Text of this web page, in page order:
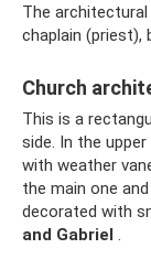
The
chaplain (priest),
Church
This is a
side. In the
with weather
the main one
decorated with
and Gabriel .